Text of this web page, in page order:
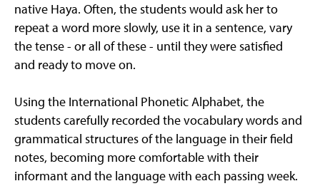
native Haya. Often, the students would ask her to
repeat a word more slowly, use it in a sentence, vary
the tense - or all of these - until they were satisfied
and ready to move on.
Using the International Phonetic Alphabet, the
students carefully recorded the vocabulary words and
grammatical structures of the language in their field
notes, becoming more comfortable with their
informant and the language with each passing week.